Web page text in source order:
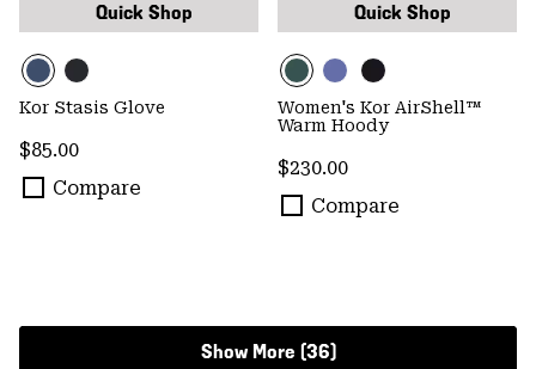
Quick Shop
Kor Stasis Glove
Regular price:
$85.00
Compare
Quick Shop
Women's Kor AirShell™
Warm Hoody
Regular price:
$230.00
Compare
Show More (36)